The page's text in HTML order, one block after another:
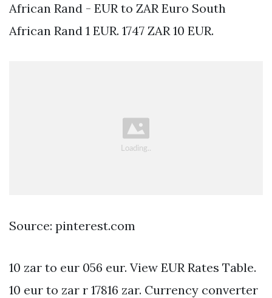
African Rand - EUR to ZAR Euro South
African Rand 1 EUR. 1747 ZAR 10 EUR.
Source: pinterest.com
10 zar to eur 056 eur. View EUR Rates Table.
10 eur to zar r 17816 zar. Currency converter